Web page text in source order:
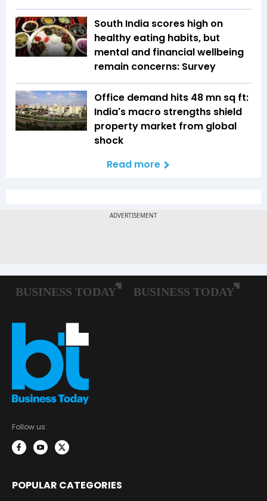
South India scores high on
healthy eating habits, but
mental and financial wellbeing
remain concerns: Survey
Office demand hits 48 mn sq ft:
India's macro strengths shield
property market from global
shock
Read more
Follow us:
POPULAR CATEGORIES